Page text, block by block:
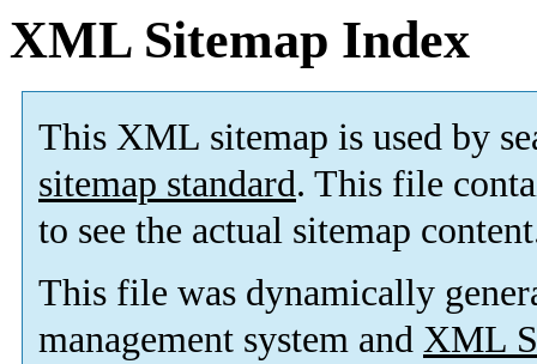
XML Sitemap Index
This XML sitemap is used by
sitemap standard. This file
to see the actual sitemap
This file was dynamically
management system and XML